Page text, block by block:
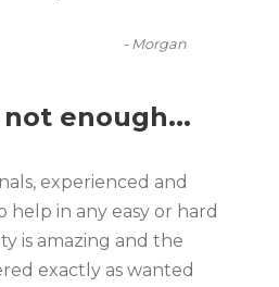
- Morgan
enough...
experienced and
in any easy or hard
is amazing and the
exactly as wanted